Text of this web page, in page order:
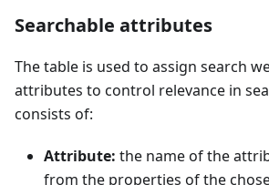
Searchable attributes
The table is used to assign search
attributes to control relevance in
consists of:
Attribute: the name of the
from the properties of the